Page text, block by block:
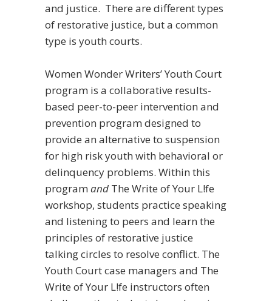
and justice. There are different types
of restorative justice, but a common
type is youth courts.
Women Wonder Writers’ Youth Court
program is a collaborative results-
based peer-to-peer intervention and
prevention program designed to
provide an alternative to suspension
for high risk youth with behavioral or
delinquency problems. Within this
program and The Write of Your L!fe
workshop, students practice speaking
and listening to peers and learn the
principles of restorative justice
talking circles to resolve conflict. The
Youth Court case managers and The
Write of Your L!fe instructors often